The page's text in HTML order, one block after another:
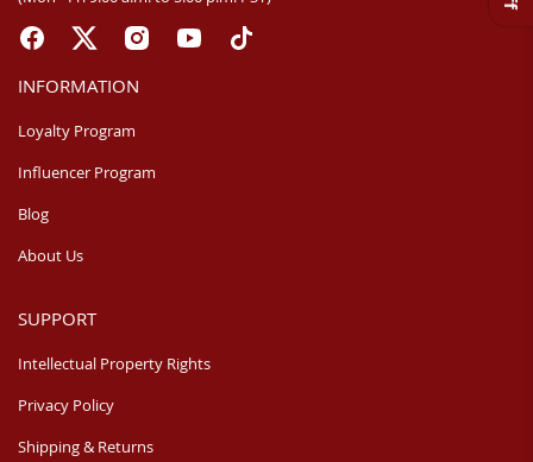
INFORMATION
Loyalty Program
Influencer Program
Blog
About Us
SUPPORT
Intellectual Property Rights
Privacy Policy
Shipping & Returns